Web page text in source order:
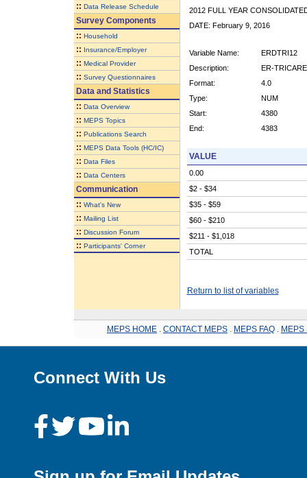
:: Data Release Schedule
Survey Components
:: Household
:: Insurance/Employer
:: Medical Provider
:: Survey Questionnaires
Data and Statistics
:: Data Overview
:: MEPS Topics
:: Publications Search
:: MEPS Data Tools (HC/IC)
:: Data Files
:: Data Centers
Communication
:: What's New
:: Mailing List
:: Discussion Forum
:: Participants' Corner
2012 FULL YEAR
DATE: February 9, 2016
Variable Name:
ERDTRI12
Description:
ER-
Format:
4.0
Type:
NUM
Start:
4380
End:
4383
VALUE
0.00
$2 - $34
$35 - $59
$60 - $210
$211 - $1,018
TOTAL
Return to list of variables
MEPS HOME CONTACT MEPS MEPS FAQ MEPS
Connect With Us